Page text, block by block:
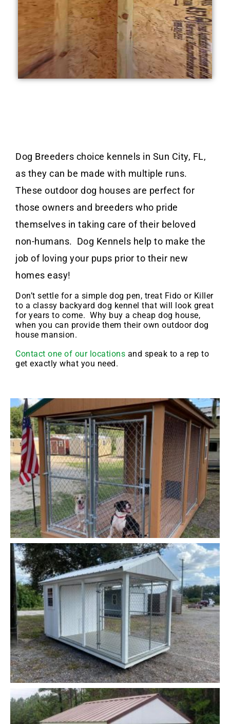
Dog Breeders choice kennels in Sun City, FL,
as they can be made with multiple runs.
These outdoor dog houses are perfect for
those owners and breeders who pride
themselves in taking care of their beloved
non-humans. Dog Kennels help to make the
job of loving your pups prior to their new
homes easy!
Don’t settle for a simple dog pen, treat Fido or Killer
to a classy backyard dog kennel that will look great
for years to come. Why buy a cheap dog house,
when you can provide them their own outdoor dog
house mansion.
Contact one of our locations and speak to a rep to
get exactly what you need.